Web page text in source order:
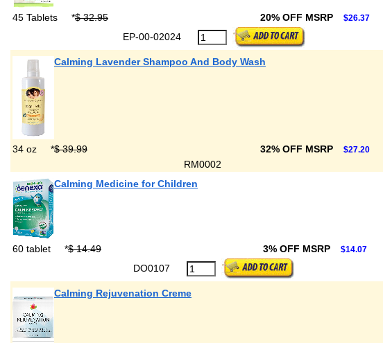
45 Tablets *$ 32.95 20% OFF MSRP $26.37
EP-00-02024
Calming Lavender Shampoo And Body Wash
34 oz *$ 39.99 32% OFF MSRP $27.20
RM0002
Calming Medicine for Children
60 tablet *$ 14.49 3% OFF MSRP $14.07
DO0107
Calming Rejuvenation Creme